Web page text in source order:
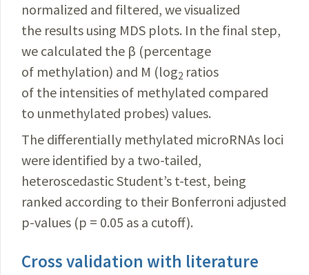
normalized and filtered, we visualized
the results using MDS plots. In the final step,
we calculated the β (percentage
of methylation) and M (log2 ratios
of the intensities of methylated compared
to unmethylated probes) values.
The differentially methylated microRNAs loci
were identified by a two-tailed,
heteroscedastic Student’s t-test, being
ranked according to their Bonferroni adjusted
p-values (p = 0.05 as a cutoff).
Cross validation with literature